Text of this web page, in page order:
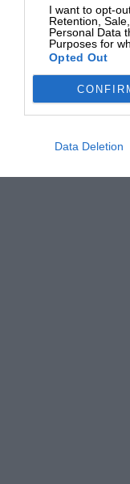
I want to opt-
Retention,
Personal Data
Purposes for
Opted Out
Data Deletion